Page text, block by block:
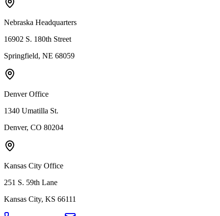
Nebraska Headquarters
16902 S. 180th Street
Springfield, NE 68059
Denver Office
1340 Umatilla St.
Denver, CO 80204
Kansas City Office
251 S. 59th Lane
Kansas City, KS 66111